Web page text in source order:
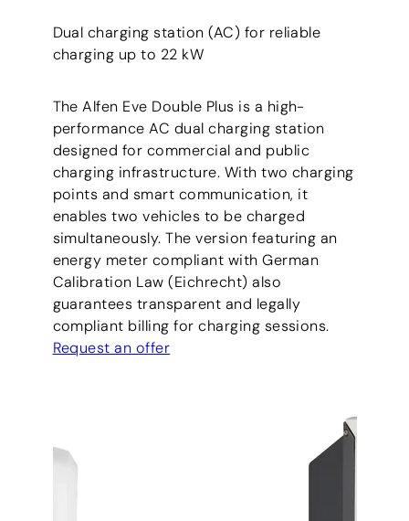
Dual charging station (AC) for reliable
charging up to 22 kW
The Alfen Eve Double Plus is a high-
performance AC dual charging station
designed for commercial and public
charging infrastructure. With two charging
points and smart communication, it
enables two vehicles to be charged
simultaneously. The version featuring an
energy meter compliant with German
Calibration Law (Eichrecht) also
guarantees transparent and legally
compliant billing for charging sessions.
Request an offer